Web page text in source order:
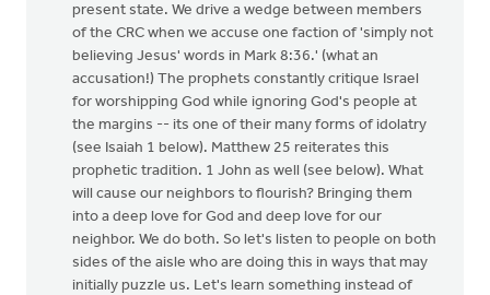
present state. We drive a wedge between members
of the CRC when we accuse one faction of 'simply not
believing Jesus' words in Mark 8:36.' (what an
accusation!) The prophets constantly critique Israel
for worshipping God while ignoring God's people at
the margins -- its one of their many forms of idolatry
(see Isaiah 1 below). Matthew 25 reiterates this
prophetic tradition. 1 John as well (see below). What
will cause our neighbors to flourish? Bringing them
into a deep love for God and deep love for our
neighbor. We do both. So let's listen to people on both
sides of the aisle who are doing this in ways that may
initially puzzle us. Let's learn something instead of